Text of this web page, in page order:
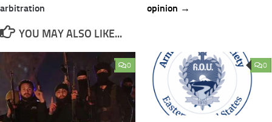
arbitration
opinion →
YOU MAY ALSO LIKE...
0 0